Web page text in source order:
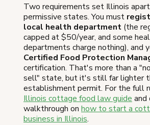
Two requirements set Illinois
permissive states. You must
local health department (the
capped at $50/year, and some
departments charge nothing), and
Certified Food Protection
certification. That's more than a
sell" state, but it's still far lighter
establishment permit. For the full
Illinois cottage food law guide and
walkthrough on how to start a
business in Illinois.